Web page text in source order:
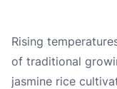
Rising
of traditional
jasmine rice